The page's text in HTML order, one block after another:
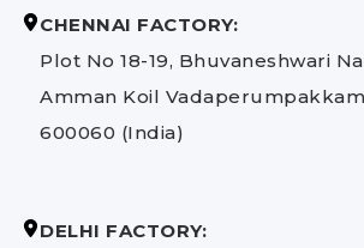
CHENNAI FACTORY:
Plot No 18-19, Bhuvaneshwari
Amman Koil
600060 (India)
DELHI FACTORY: